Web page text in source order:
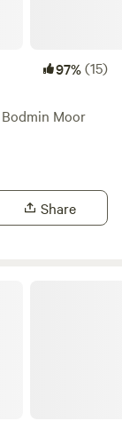
97%(15)
Moor
Share